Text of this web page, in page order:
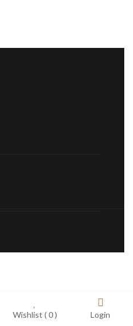
Wishlist (0) Login